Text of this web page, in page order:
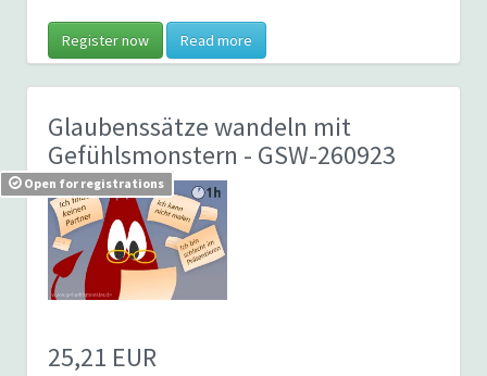
Register now Read more
Glaubenssätze wandeln mit
Gefühlsmonstern - GSW-260923
Open for registrations
25,21 EUR